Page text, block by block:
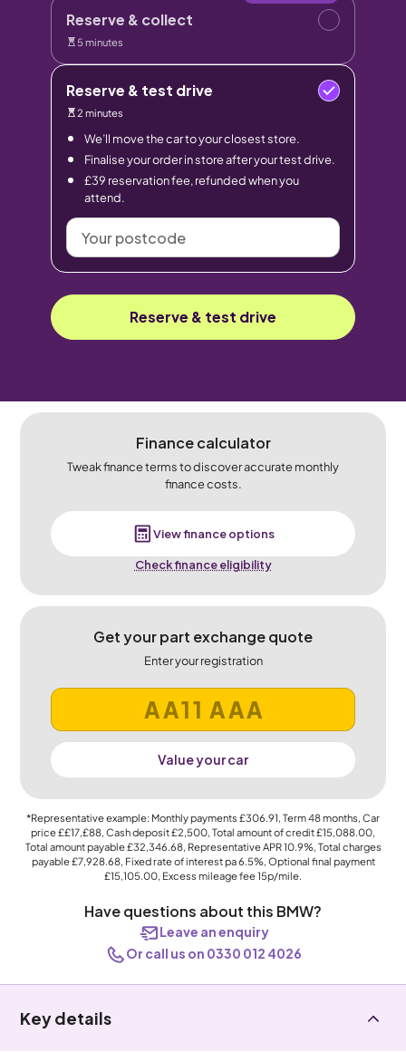
Reserve & collect
5 minutes
Reserve & test drive
2 minutes
We’ll move the car to your closest store.
Finalise your order in store after your test drive.
£39 reservation fee, refunded when you
attend.
Your
postcode
Reserve & test drive
Finance calculator
Tweak finance terms to discover accurate monthly
finance costs.
View finance options
Check finance eligibility
Get your part exchange quote
Enter your registration
Value your car
*Representative example: Monthly payments £306.91, Term48months, Car
price££17,£88, Cash deposit£2,500, Total amount of credit£15,088.00,
Total amount payable£32,346.68, Representative APR10.9%, Total charges
payable£7,928.68, Fixed rate of interest pa 6.5%, Optional final payment
£15,105.00, Excess mileage fee15p/mile.
Have questions about this BMW?
Leave an enquiry
Or call us on 0330 012 4026
Key details